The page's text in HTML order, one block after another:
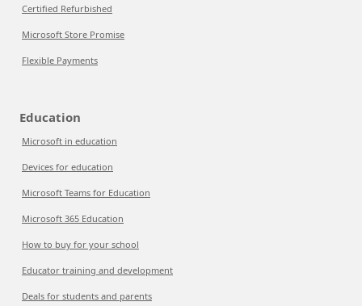
Certified Refurbished
Microsoft Store Promise
Flexible Payments
Education
Microsoft in education
Devices for education
Microsoft Teams for Education
Microsoft 365 Education
How to buy for your school
Educator training and development
Deals for students and parents